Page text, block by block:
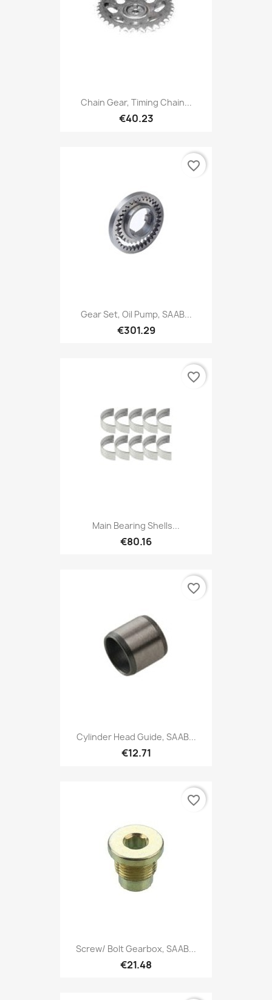
Chain Gear, Timing Chain...
€40.23
Gear Set, Oil Pump, SAAB...
€301.29
favorite_border
Main Bearing Shells...
€80.16
favorite_border
Cylinder Head Guide, SAAB...
€12.71
favorite_border
Screw/ Bolt Gearbox, SAAB...
€21.48
favorite_border